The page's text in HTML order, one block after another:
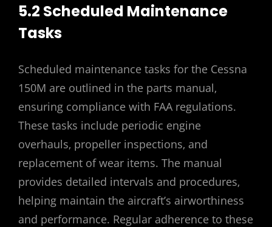
5.2 Scheduled Maintenance
Tasks
Scheduled maintenance tasks for the Cessna
150M are outlined in the parts manual‚
ensuring compliance with FAA regulations.
These tasks include periodic engine
overhauls‚ propeller inspections‚ and
replacement of wear items. The manual
provides detailed intervals and procedures‚
helping maintain the aircraft’s airworthiness
and performance. Regular adherence to these